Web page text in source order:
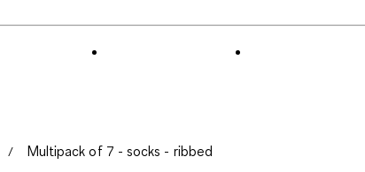
Multipack of 7 - socks - ribbed